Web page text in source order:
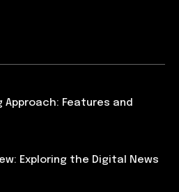
Features and
Exploring the Digital News